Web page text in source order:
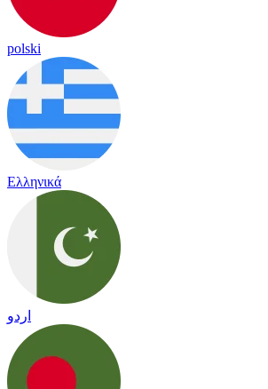
polski
Ελληνικά
اردو